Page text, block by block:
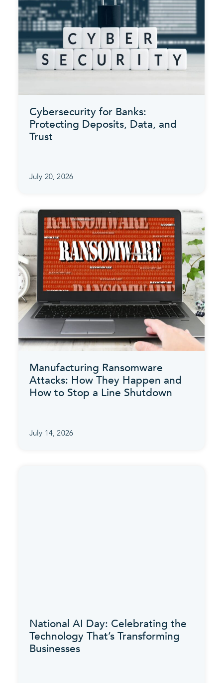
Cybersecurity for Banks:
Protecting Deposits, Data, and
Trust
July 20, 2026
Manufacturing Ransomware
Attacks: How They Happen and
How to Stop a Line Shutdown
July 14, 2026
National AI Day: Celebrating the
Technology That’s Transforming
Businesses